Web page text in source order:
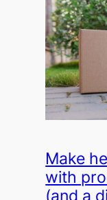
Make
with
(and a